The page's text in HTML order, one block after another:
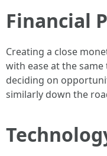
Financial
Creating a close
with ease at the same
deciding on
similarly down the